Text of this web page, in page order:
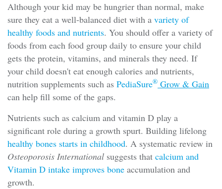
Although your kid may be hungrier than normal, make
sure they eat a well-balanced diet with a variety of
healthy foods and nutrients. You should offer a variety of
foods from each food group daily to ensure your child
gets the protein, vitamins, and minerals they need. If
your child doesn't eat enough calories and nutrients,
nutrition supplements such as PediaSure® Grow & Gain
can help fill some of the gaps.
Nutrients such as calcium and vitamin D play a
significant role during a growth spurt. Building lifelong
healthy bones starts in childhood. A systematic review in
Osteoporosis International suggests that calcium and
Vitamin D intake improves bone accumulation and
growth.